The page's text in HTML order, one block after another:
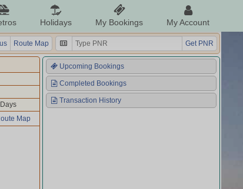
Holidays My Bookings My Account
Route Map Get PNR
Map
Upcoming Bookings
Completed Bookings
Transaction History